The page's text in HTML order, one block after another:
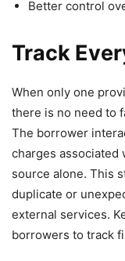
Better control
Track
When only one
there is no need to
The borrower
charges associated
source alone. This
duplicate or
external services.
borrowers to track